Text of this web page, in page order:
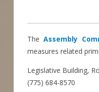
TheAssembly
measures related
Legislative Building,
(775) 684-8570